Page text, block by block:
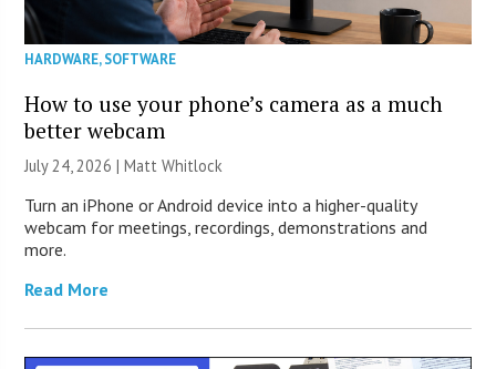
HARDWARE,SOFTWARE
How to use your phone’s camera as a much
better webcam
July 24, 2026 |Matt Whitlock
Turn an iPhone or Android device into a higher-quality
webcam for meetings, recordings, demonstrations and
more.
Read More